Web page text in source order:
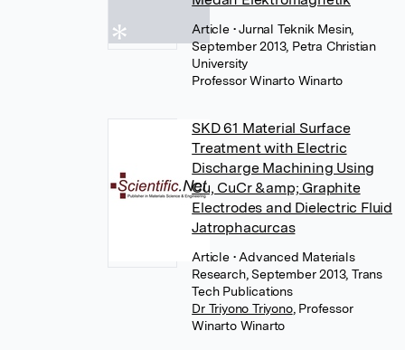
Article • Jurnal Teknik Mesin,
September 2013, Petra Christian
University
Professor Winarto Winarto
SKD 61 Material Surface
Treatment with Electric
Discharge Machining Using
Cu, CuCr &amp; Graphite
Electrodes and Dielectric Fluid
Jatrophacurcas
Article • Advanced Materials
Research, September 2013, Trans
Tech Publications
Dr Triyono Triyono, Professor
Winarto Winarto